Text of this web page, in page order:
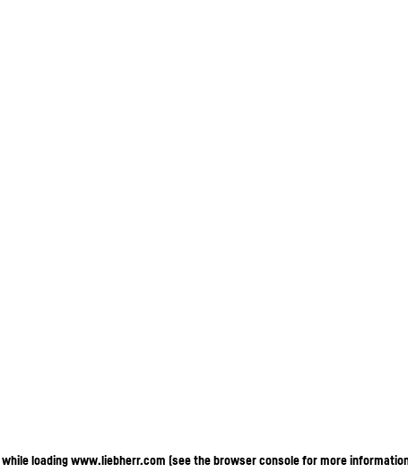
while loadingwww.liebherr.com (see the browser console for more